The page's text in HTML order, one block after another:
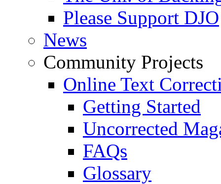
Please Support DJO
News
Community Projects
Online Text
Getting Started
Uncorrected
FAQs
Glossary